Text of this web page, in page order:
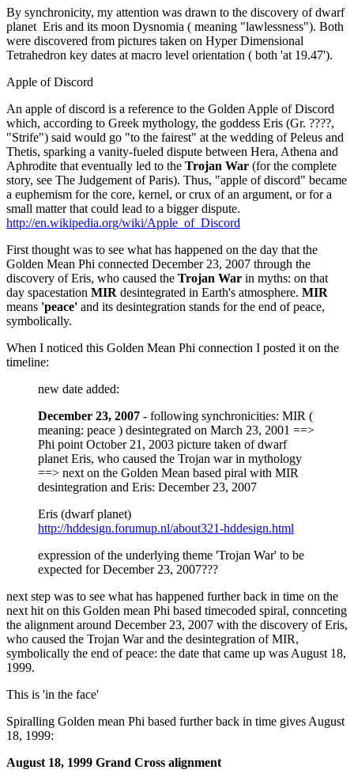
By synchronicity, my attention was drawn to the discovery of dwarf
planet Eris and its moon Dysnomia ( meaning "lawlessness"). Both
were discovered from pictures taken on Hyper Dimensional
Tetrahedron key dates at macro level orientation ( both 'at 19.47').
Apple of Discord
An apple of discord is a reference to the Golden Apple of Discord
which, according to Greek mythology, the goddess Eris (Gr. ????,
"Strife") said would go "to the fairest" at the wedding of Peleus and
Thetis, sparking a vanity-fueled dispute between Hera, Athena and
Aphrodite that eventually led to the Trojan War (for the complete
story, see The Judgement of Paris). Thus, "apple of discord" became
a euphemism for the core, kernel, or crux of an argument, or for a
small matter that could lead to a bigger dispute.
http://en.wikipedia.org/wiki/Apple_of_Discord
First thought was to see what has happened on the day that the
Golden Mean Phi connected December 23, 2007 through the
discovery of Eris, who caused the Trojan War in myths: on that
day spacestation MIR desintegrated in Earth's atmosphere. MIR
means 'peace' and its desintegration stands for the end of peace,
symbolically.
When I noticed this Golden Mean Phi connection I posted it on the
timeline:
new date added:
December 23, 2007 - following synchronicities: MIR (
meaning: peace ) desintegrated on March 23, 2001 ==>
Phi point October 21, 2003 picture taken of dwarf
planet Eris, who caused the Trojan war in mythology
==> next on the Golden Mean based piral with MIR
desintegration and Eris: December 23, 2007
Eris (dwarf planet)
http://hddesign.forumup.nl/about321-hddesign.html
expression of the underlying theme 'Trojan War' to be
expected for December 23, 2007???
next step was to see what has happened further back in time on the
next hit on this Golden mean Phi based timecoded spiral, connceting
the alignment around December 23, 2007 with the discovery of Eris,
who caused the Trojan War and the desintegration of MIR,
symbolically the end of peace: the date that came up was August 18,
1999.
This is 'in the face'
Spiralling Golden mean Phi based further back in time gives August
18, 1999:
August 18, 1999 Grand Cross alignment